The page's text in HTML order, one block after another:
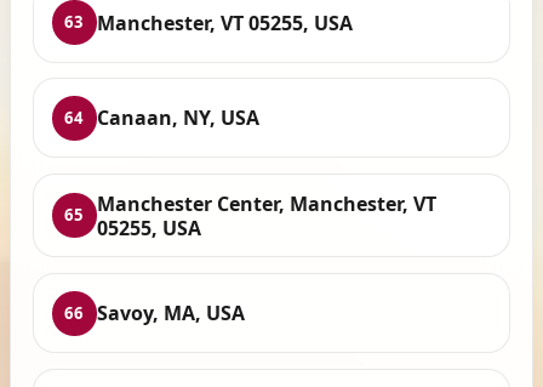
63 Manchester, VT 05255, USA
64 Canaan, NY, USA
65
Manchester Center, Manchester, VT
05255, USA
66 Savoy, MA, USA